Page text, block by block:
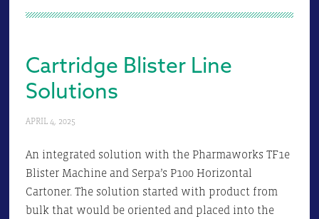
Cartridge Blister Line
Solutions
APRIL 4, 2025
An integrated solution with the Pharmaworks TF1e
Blister Machine and Serpa’s P100 Horizontal
Cartoner. The solution started with product from
bulk that would be oriented and placed into the